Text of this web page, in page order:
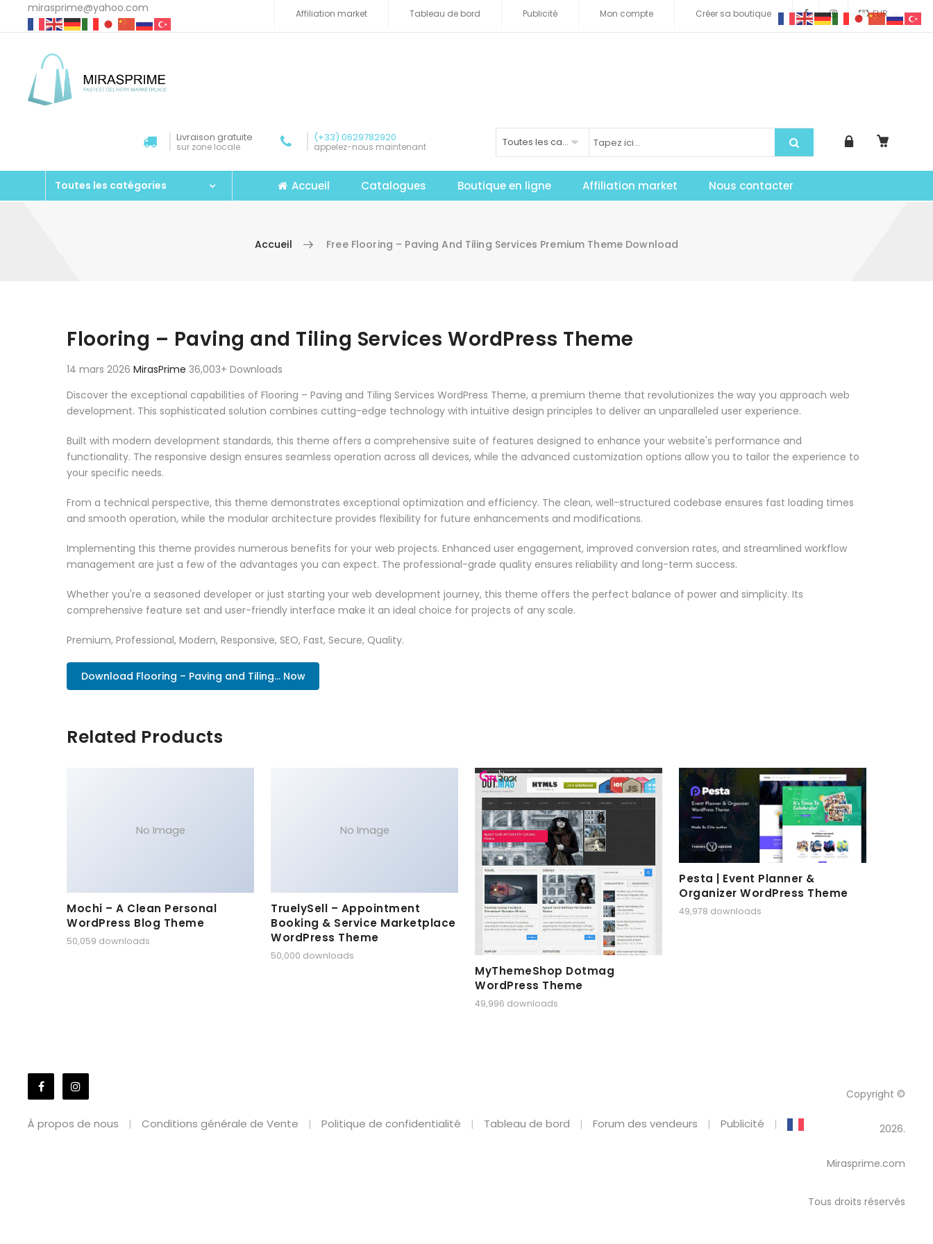
mirasprime@yahoo.com EUR
Affiliation market Tableau de bord Publicité Mon compte Créer sa boutique
Livraison gratuite
sur zone locale
(+33) 0629782920
appelez-nous maintenant Toutes les catégories
Toutes les catégories Accueil Catalogues Boutique en ligne Affiliation market Nous contacter
Accueil Free Flooring – Paving And Tiling Services Premium Theme Download
Flooring – Paving and Tiling Services WordPress Theme
14 mars 2026 MirasPrime 36,003+ Downloads
Discover the exceptional capabilities of Flooring – Paving and Tiling Services WordPress Theme, a premium theme that revolutionizes the way you approach web
development. This sophisticated solution combines cutting-edge technology with intuitive design principles to deliver an unparalleled user experience.
Built with modern development standards, this theme offers a comprehensive suite of features designed to enhance your website's performance and
functionality. The responsive design ensures seamless operation across all devices, while the advanced customization options allow you to tailor the experience to
your specific needs.
From a technical perspective, this theme demonstrates exceptional optimization and efficiency. The clean, well-structured codebase ensures fast loading times
and smooth operation, while the modular architecture provides flexibility for future enhancements and modifications.
Implementing this theme provides numerous benefits for your web projects. Enhanced user engagement, improved conversion rates, and streamlined workflow
management are just a few of the advantages you can expect. The professional-grade quality ensures reliability and long-term success.
Whether you're a seasoned developer or just starting your web development journey, this theme offers the perfect balance of power and simplicity. Its
comprehensive feature set and user-friendly interface make it an ideal choice for projects of any scale.
Premium, Professional, Modern, Responsive, SEO, Fast, Secure, Quality.
Download Flooring – Paving and Tiling... Now
Related Products
No Image
Mochi – A Clean Personal
WordPress Blog Theme
50,059 downloads
No Image
TruelySell – Appointment
Booking & Service Marketplace
WordPress Theme
50,000 downloads
MyThemeShop Dotmag
WordPress Theme
49,996 downloads
Pesta | Event Planner &
Organizer WordPress Theme
49,978 downloads
À propos de nous Conditions générale de Vente Politique de confidentialité Tableau de bord Forum des vendeurs Publicité
Copyright ©
2026.
Mirasprime.com
Tous droits réservés